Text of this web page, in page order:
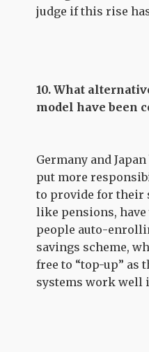
judge if this rise
10. What
model have been
Germany and
put more
to provide for their
like pensions,
people auto-
savings scheme,
free to “top-up” as
systems work well